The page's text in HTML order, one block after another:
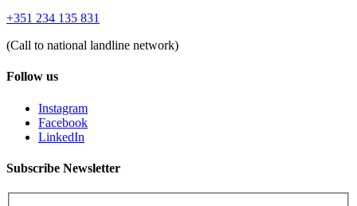
+351 234 135 831
(Call to national landline network)
Follow us
Instagram
Facebook
LinkedIn
Subscribe Newsletter